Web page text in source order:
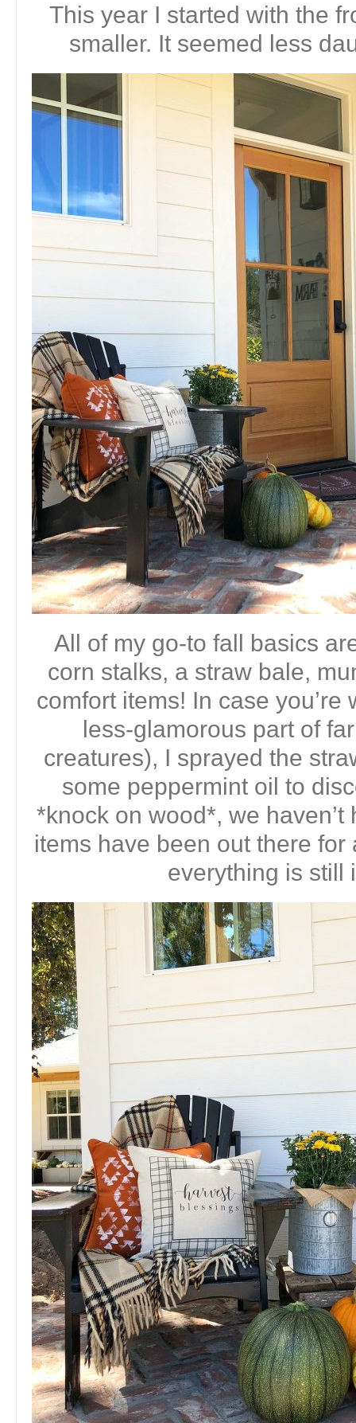
This year I started with the
smaller. It seemed less
All of my go-to fall basics
corn stalks, a straw bale,
comfort items! In case
less-glamorous part of
creatures), I sprayed the
some peppermint oil to
*knock on wood*, we
items have been out there
everything is still